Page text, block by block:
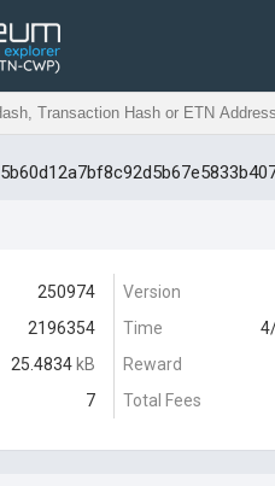
250974
2196354
25.4834 kB
7
Version
Time
Reward
Total Fees